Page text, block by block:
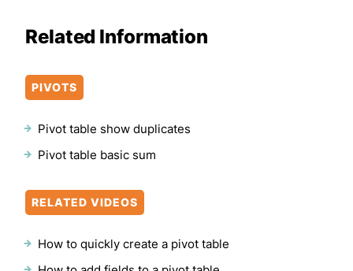
Related Information
PIVOTS
Pivot table show duplicates
Pivot table basic sum
RELATED VIDEOS
How to quickly create a pivot table